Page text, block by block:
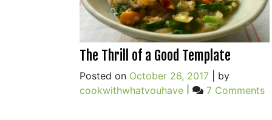
The Thrill of a Good Template
Posted on October 26, 2017| by
cookwithwhatyouhave| 7 Commentson